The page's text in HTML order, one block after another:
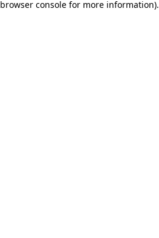
browser console for more information).